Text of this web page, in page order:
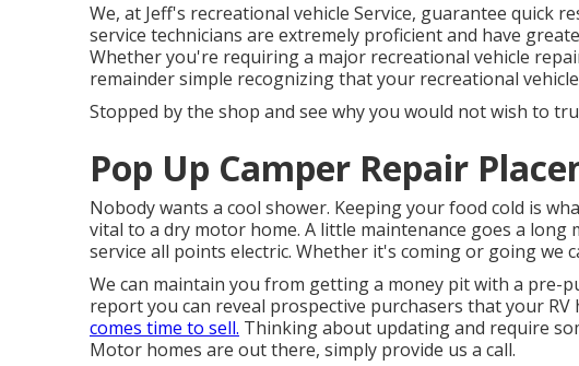
We, at Jeff's recreational vehicle Service, guarantee quick
service technicians are extremely proficient and have
Whether you're requiring a major recreational vehicle
remainder simple recognizing that your recreational
Stopped by the shop and see why you would not wish to
Pop Up Camper Repair
Nobody wants a cool shower. Keeping your food cold is
vital to a dry motor home. A little maintenance goes a long
service all points electric. Whether it's coming or going we
We can maintain you from getting a money pit with a pre-
report you can reveal prospective purchasers that your
comes time to sell. Thinking about updating and require
Motor homes are out there, simply provide us a call.